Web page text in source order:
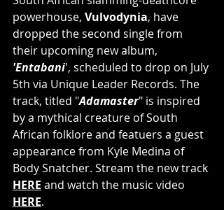
powerhouse, Vulvodynia, have
dropped the second single from
their upcoming new album,
'Entabani', scheduled to drop on July
5th via Unique Leader Records. The
track, titled "Adamaster" is inspired
by a mythical creature of South
African folklore and featuers a guest
appearance from Kyle Medina of
Body Snatcher. Stream the new track
HERE and watch the music video
HERE.